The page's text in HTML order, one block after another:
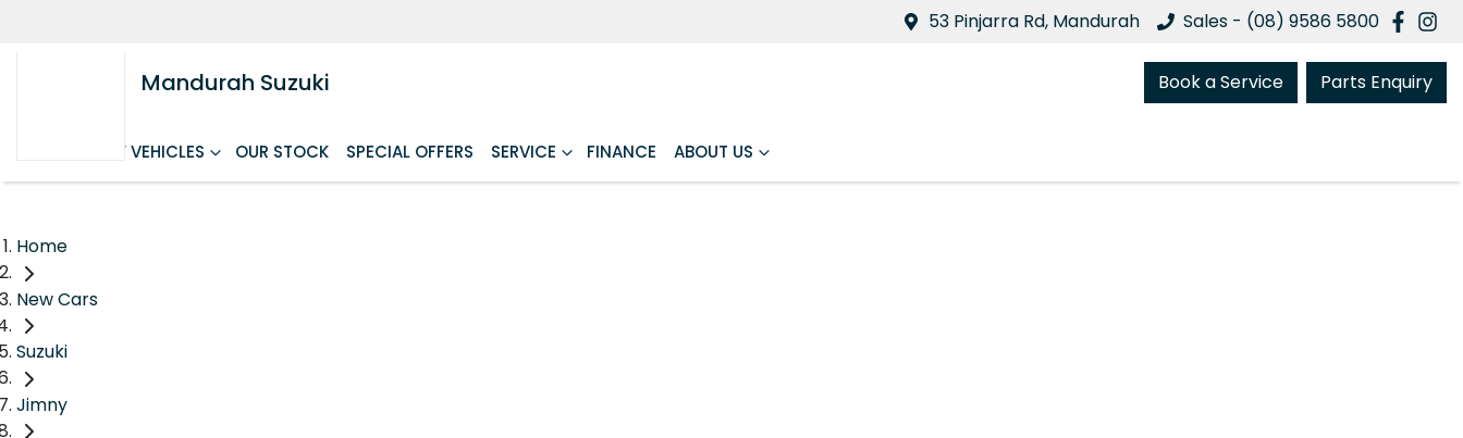
53 Pinjarra Rd, Mandurah Sales - (08) 9586 5800
Mandurah Suzuki Book a Service Parts Enquiry
NEW VEHICLES OUR STOCK SPECIAL OFFERS SERVICE FINANCE ABOUT US
Home
New Cars
Suzuki
Jimny